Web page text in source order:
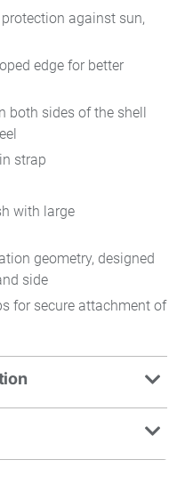
against sun,
edge for better
both sides of the shell
strap
with large
geometry, designed
side
for secure attachment of